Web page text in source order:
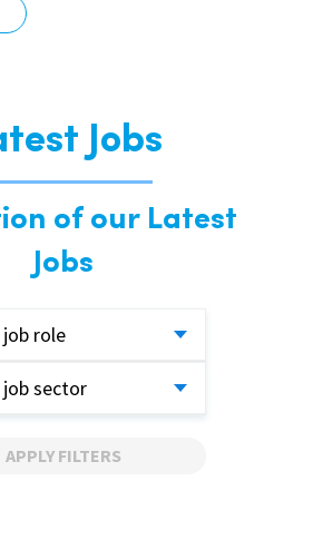
Jobs
of our Latest
Jobs
role
job sector
APPLY FILTERS